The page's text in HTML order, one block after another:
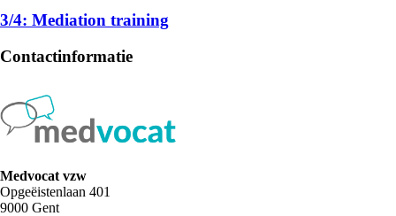
3/4: Mediation training
Contactinformatie
Medvocat vzw
Opgeëistenlaan 401
9000 Gent